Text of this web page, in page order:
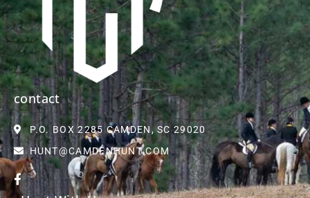
contact
P.O. BOX 2285 CAMDEN, SC 29020
HUNT@CAMDENHUNT.COM